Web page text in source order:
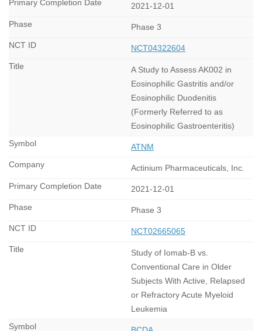
2021-12-01
Phase 3
NCT04322604
A Study to Assess AK002 in
Eosinophilic Gastritis and/or
Eosinophilic Duodenitis
(Formerly Referred to as
Eosinophilic Gastroenteritis)
ATNM
Actinium Pharmaceuticals, Inc.
2021-12-01
Phase 3
NCT02665065
Study of Iomab-B vs.
Conventional Care in Older
Subjects With Active, Relapsed
or Refractory Acute Myeloid
Leukemia